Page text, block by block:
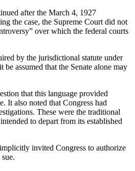
after the March 4, 1927
the case, the Supreme Court did not
over which the federal courts
by the jurisdictional statute under
assumed that the Senate alone may
that this language provided
It also noted that Congress had
These were the traditional
to depart from its established
invited Congress to authorize